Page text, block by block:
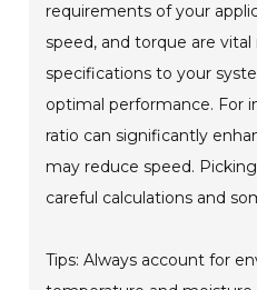
requirements of your
speed, and torque are
specifications to your
optimal performance. For
ratio can significantly
may reduce speed.
careful calculations and
Tips: Always account for